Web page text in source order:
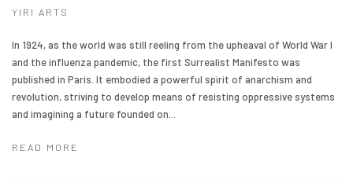
YIRI ARTS
In 1924, as the world was still reeling from the upheaval of World War I
and the influenza pandemic, the first Surrealist Manifesto was
published in Paris. It embodied a powerful spirit of anarchism and
revolution, striving to develop means of resisting oppressive systems
and imagining a future founded on...
READ MORE